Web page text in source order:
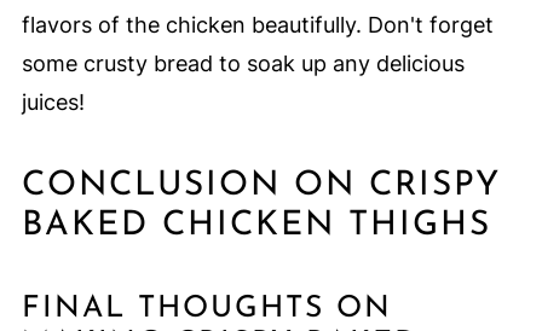
flavors of the chicken beautifully. Don't forget
some crusty bread to soak up any delicious
juices!
CONCLUSION ON CRISPY
BAKED CHICKEN THIGHS
FINAL THOUGHTS ON